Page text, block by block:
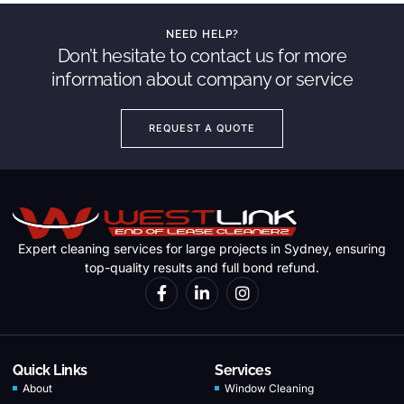
NEED HELP?
Don’t hesitate to contact us for more
information about company or service
REQUEST A QUOTE
Expert cleaning services for large projects in Sydney, ensuring
top-quality results and full bond refund.
Quick Links
About
Services
Window Cleaning